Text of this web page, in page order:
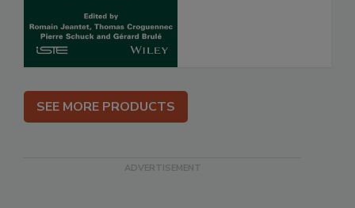
SEE MORE PRODUCTS